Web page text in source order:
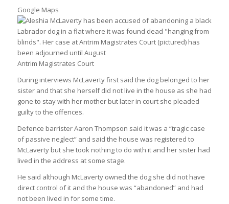
Google Maps
Antrim Magistrates Court
During interviews McLaverty first said the dog belonged to her
sister and that she herself did not live in the house as she had
gone to stay with her mother but later in court she pleaded
guilty to the offences.
Defence barrister Aaron Thompson said it was a “tragic case
of passive neglect” and said the house was registered to
McLaverty but she took nothing to do with it and her sister had
lived in the address at some stage.
He said although McLaverty owned the dog she did not have
direct control of it and the house was “abandoned” and had
not been lived in for some time.